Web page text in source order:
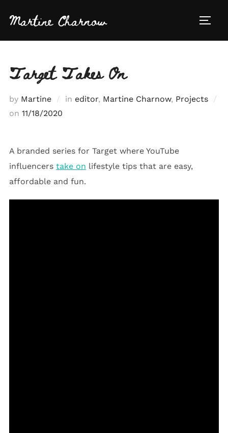
Martine Charnow
Target Takes On
by Martine in editor, Martine Charnow, Projects
on Posted
11/18/2020
A branded series for Target where YouTube
influencers take on lifestyle tips that are easy,
affordable and fun.